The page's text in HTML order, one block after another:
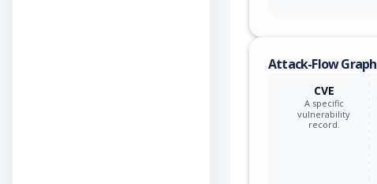
Attack-Flow Graph
CVE
A specific
vulnerability
record.